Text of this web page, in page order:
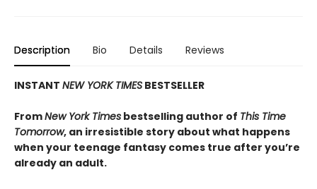
Description Bio Details Reviews
INSTANT NEW YORK TIMES BESTSELLER
FromNew York Times bestselling author of This Time
Tomorrow, an irresistible story about what happens
when your teenage fantasy comes true after you’re
already an adult.